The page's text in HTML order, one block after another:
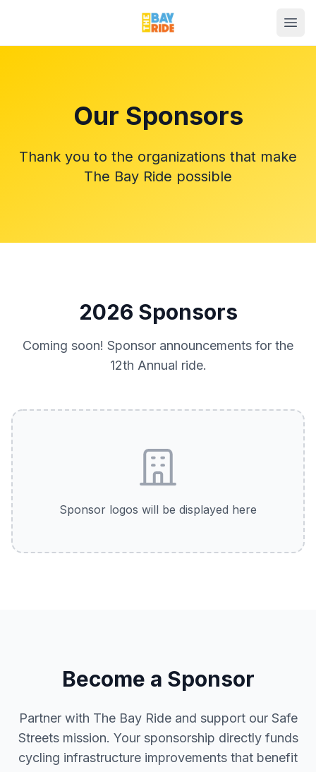
Our Sponsors
Thank you to the organizations that make
The Bay Ride possible
2026 Sponsors
Coming soon! Sponsor announcements for the
12th Annual ride.
Sponsor logos will be displayed here
Become a Sponsor
Partner with The Bay Ride and support our Safe
Streetsmission. Your sponsorship directly funds
cycling infrastructure improvements that benefit